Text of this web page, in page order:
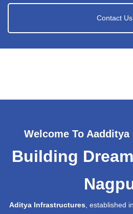
Contact Us
Welcome To
Building
Aditya Infrastructures , established